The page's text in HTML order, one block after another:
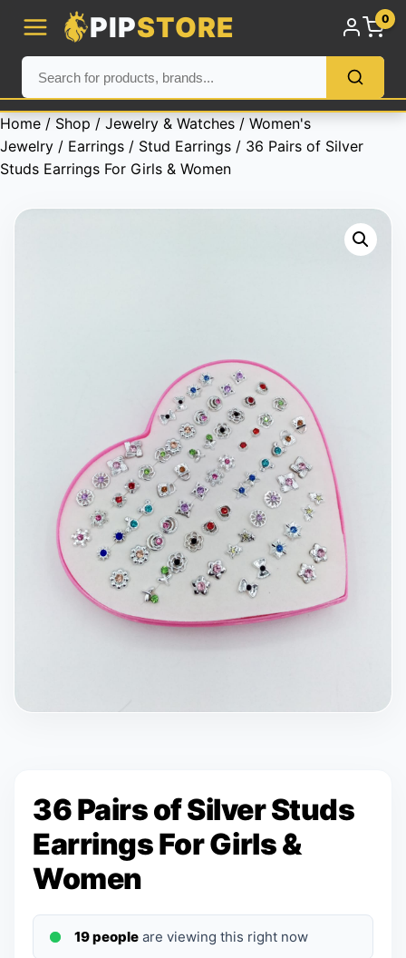
PIPSTORE 0
Home / Shop / Jewelry & Watches / Women's
Jewelry / Earrings / Stud Earrings / 36 Pairs of Silver
Studs Earrings For Girls & Women
36 Pairs of Silver Studs
Earrings For Girls &
Women
19 people are viewing this right now